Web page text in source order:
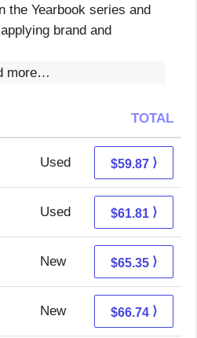
the Yearbook series and
brand and
more…
TOTAL
Used 59.87 + Free s/h
$59.87 ⟩
Used 56.82 + 4.99 s/h
$61.81 ⟩
New 65.35 + Free s/h
$65.35 ⟩
New 63.24 + 3.50 s/h
$66.74 ⟩